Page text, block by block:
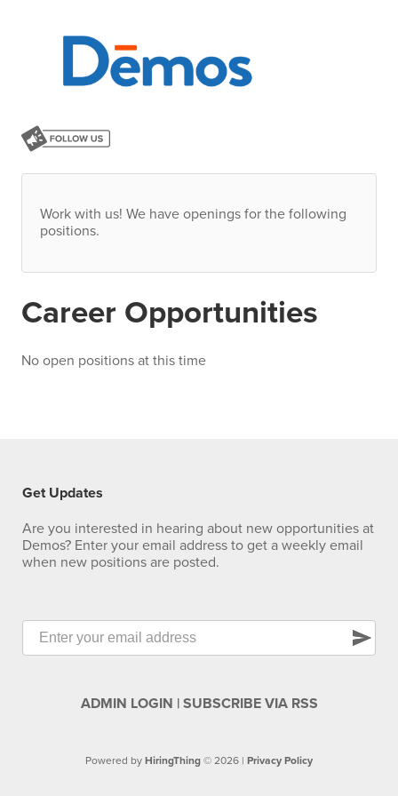
Work with us! We have openings for the following
positions.
Career Opportunities
No open positions at this time
Get Updates
Are you interested in hearing about new opportunities at
Demos? Enter your email address to get a weekly email
when new positions are posted.
send
Powered by HiringThing © 2026 | Privacy Policy
ADMIN LOGIN | SUBSCRIBE VIA RSS